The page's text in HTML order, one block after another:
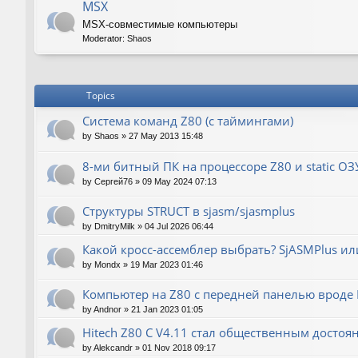
MSX
MSX-совместимые компьютеры
Moderator: Shaos
Topics
Система команд Z80 (с таймингами)
by Shaos » 27 May 2013 15:48
8-ми битный ПК на процессоре Z80 и static
by Сергей76 » 09 May 2024 07:13
Структуры STRUCT в sjasm/sjasmplus
by DmitryMilk » 04 Jul 2026 06:44
Какой кросс-ассемблер выбрать? SjASMPlus
by Mondx » 19 Mar 2023 01:46
Компьютер на Z80 с передней панелью вроде
byAndnor » 21 Jan 2023 01:05
Hitech Z80 C V4.11 стал общественным
byAlekcandr » 01 Nov 2018 09:17